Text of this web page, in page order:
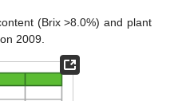
(Brix >8.0%) and plant
2009.